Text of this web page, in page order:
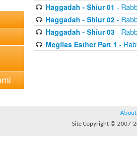
Haggadah - Shiur 01 -
Haggadah - Shiur 02-
Haggadah - Shiur 03-
Megilas Esther Part 1 -
About
Site Copyright © 2007-